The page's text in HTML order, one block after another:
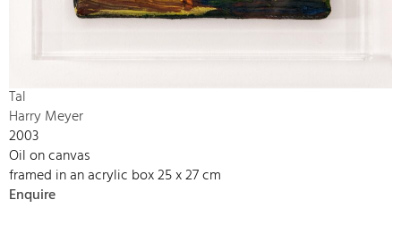
Tal
Harry Meyer
2003
Oil on canvas
framed in an acrylic box 25 x 27 cm
Enquire